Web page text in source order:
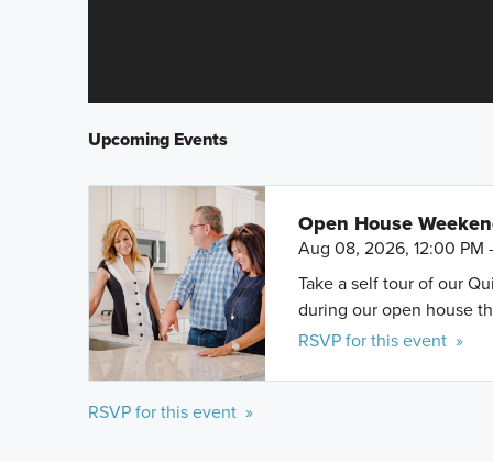
Upcoming Events
Open House
Aug 08, 2026, 12:00 PM
Take a self tour of our
during our open house
RSVP for this event »
RSVP for this event »